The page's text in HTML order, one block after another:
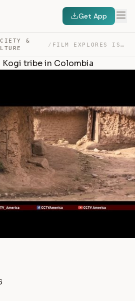
Get App
&
/ FILM EXPLORES ISOLATED KOGI TRIBE IN COLOMBIA — TRANSCRIPT
tribe in Colombia